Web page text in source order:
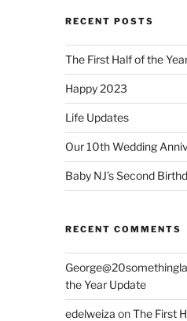
RECENT POSTS
The First Half of the
Happy 2023
Life Updates
Our 10th Wedding
Baby NJ’s Second
RECENT COMMENTS
the Year Update
edelweiza onThe First